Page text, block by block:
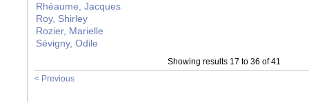
Rhéaume, Jacques
Roy, Shirley
Rozier, Marielle
Sévigny, Odile
Showing results 17 to 36 of 41
< Previous